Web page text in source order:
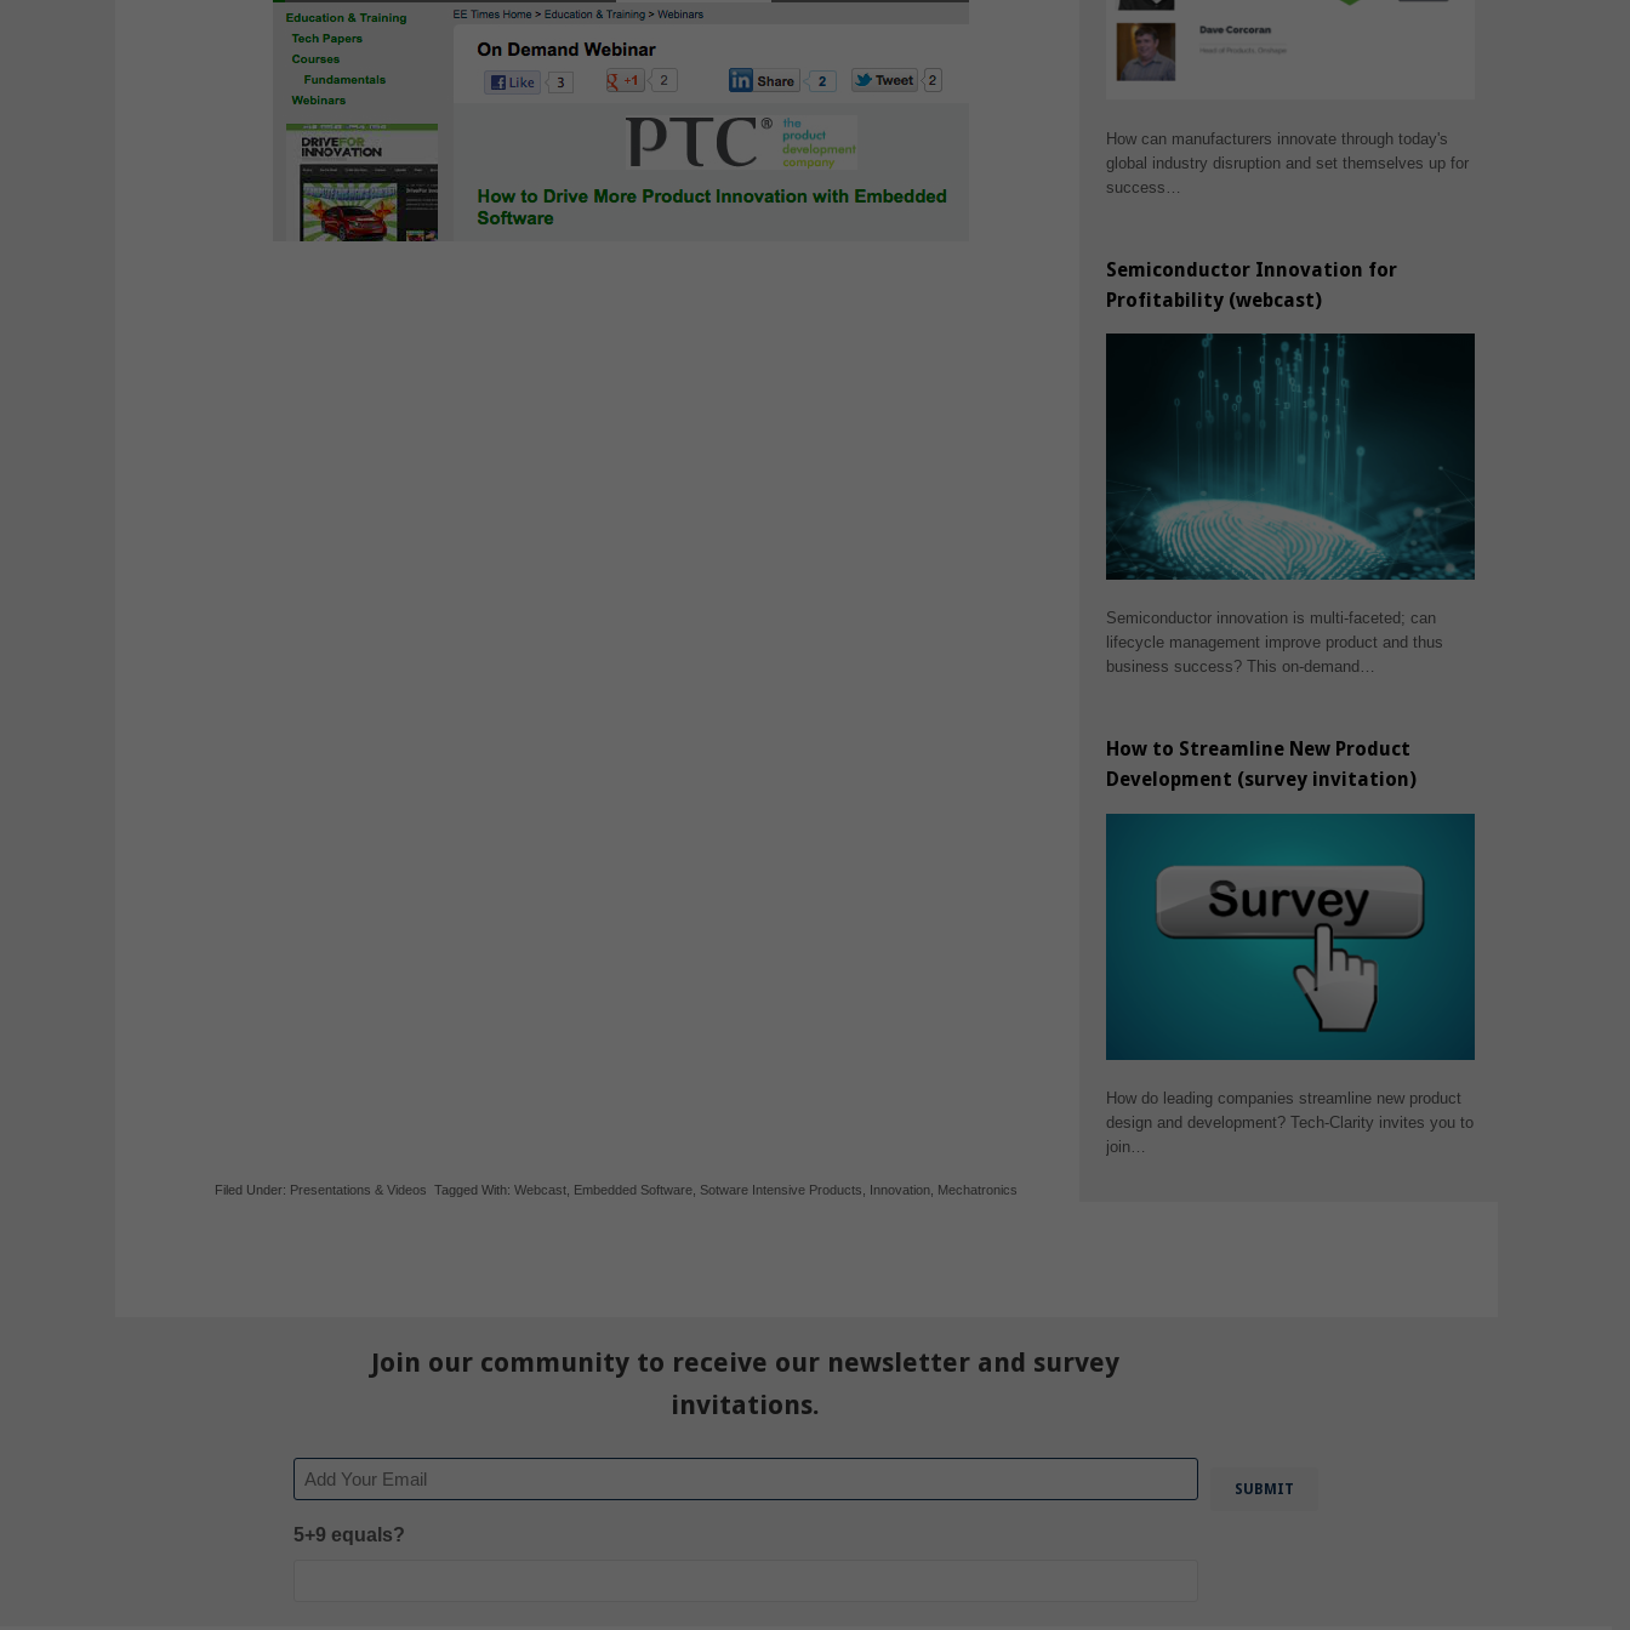
How can manufacturers innovate through today's
global industry disruption and set themselves up for
success…
Semiconductor Innovation for
Profitability (webcast)
Semiconductor innovation is multi-faceted; can
lifecycle management improve product and thus
business success? This on-demand…
How to Streamline New Product
Development (survey invitation)
How do leading companies streamline new product
design and development? Tech-Clarity invites you to
join…
Filed Under: Presentations & Videos Tagged With: Webcast Embedded Software Sotware Intensive Products Innovation Mechatronics
Join our community to receive our newsletter and survey
invitations.
Email
5+9 equals?